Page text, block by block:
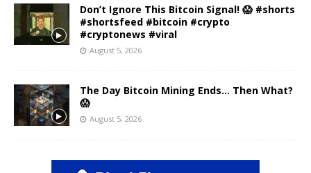
Don’t Ignore This Bitcoin Signal! 😱 #shorts
#shortsfeed #bitcoin #crypto
#cryptonews #viral
August 5, 2026
The Day Bitcoin Mining Ends… Then What?
😱
August 5, 2026